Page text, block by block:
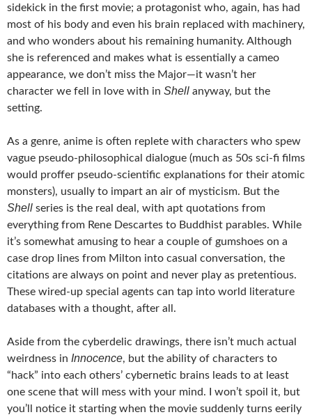
sidekick in the first movie; a protagonist who, again, has had
most of his body and even his brain replaced with machinery,
and who wonders about his remaining humanity. Although
she is referenced and makes what is essentially a cameo
appearance, we don’t miss the Major—it wasn’t her
character we fell in love with in Shell anyway, but the
setting.
As a genre, anime is often replete with characters who spew
vague pseudo-philosophical dialogue (much as 50s sci-fi films
would proffer pseudo-scientific explanations for their atomic
monsters), usually to impart an air of mysticism. But the
Shell series is the real deal, with apt quotations from
everything from Rene Descartes to Buddhist parables. While
it’s somewhat amusing to hear a couple of gumshoes on a
case drop lines from Milton into casual conversation, the
citations are always on point and never play as pretentious.
These wired-up special agents can tap into world literature
databases with a thought, after all.
Aside from the cyberdelic drawings, there isn’t much actual
weirdness in Innocence, but the ability of characters to
“hack” into each others’ cybernetic brains leads to at least
one scene that will mess with your mind. I won’t spoil it, but
you’ll notice it starting when the movie suddenly turns eerily